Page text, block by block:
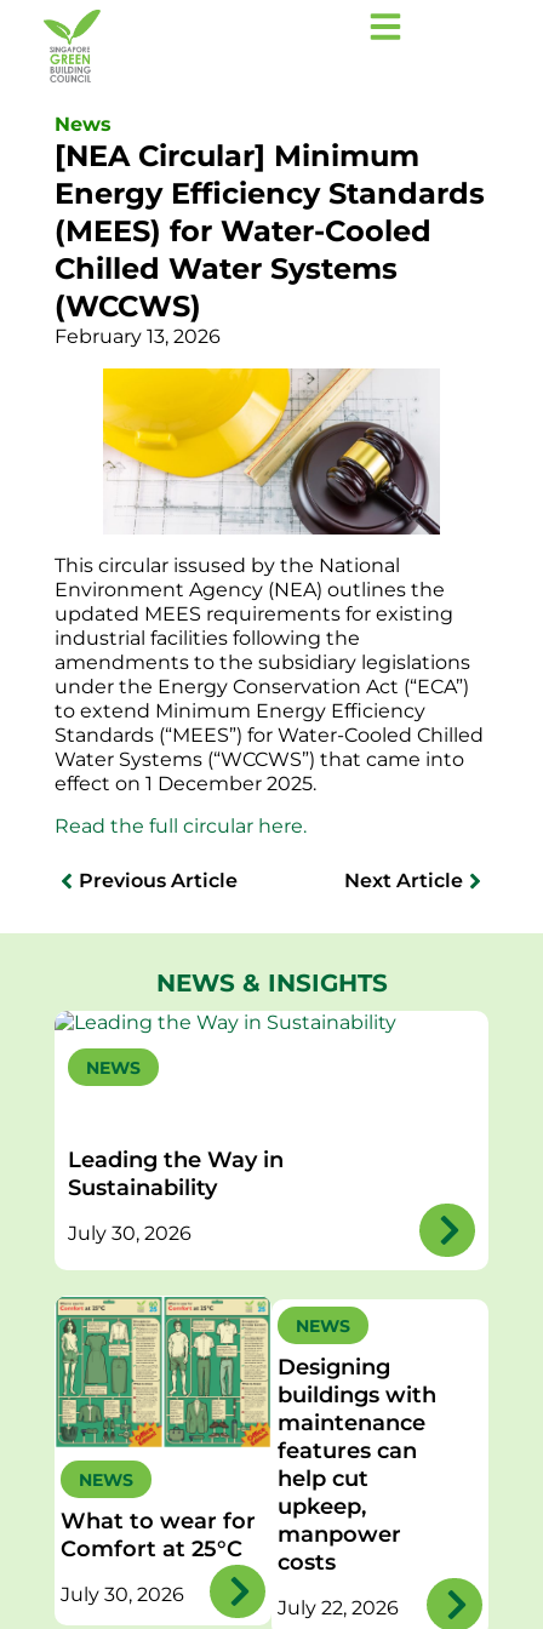
News
[NEA Circular] Minimum
Energy Efficiency Standards
(MEES) for Water-Cooled
Chilled Water Systems
(WCCWS)
February 13, 2026
This circular issused by the National
Environment Agency (NEA) outlines the
updated MEES requirements for existing
industrial facilities following the
amendments to the subsidiary legislations
under the Energy Conservation Act (“ECA”)
to extend Minimum Energy Efficiency
Standards (“MEES”) for Water-Cooled Chilled
Water Systems (“WCCWS”) that came into
effect on 1 December 2025.
Read the full circular here.
Previous Article Next Article
NEWS & INSIGHTS
NEWS
Leading the Way in
Sustainability
July 30, 2026
NEWS
What to wear for
Comfort at 25°C
July 30, 2026
NEWS
Designing
buildings with
maintenance
features can
help cut
upkeep,
manpower
costs
July 22, 2026